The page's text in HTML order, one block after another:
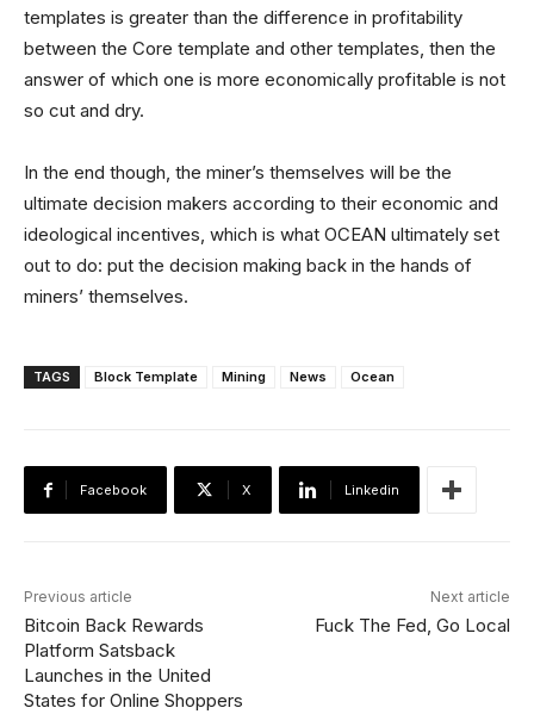
templates is greater than the difference in profitability
between the Core template and other templates, then the
answer of which one is more economically profitable is not
so cut and dry.
In the end though, the miner’s themselves will be the
ultimate decision makers according to their economic and
ideological incentives, which is what OCEAN ultimately set
out to do: put the decision making back in the hands of
miners’ themselves.
TAGS Block Template Mining News Ocean
Facebook X Linkedin
Previous article
Bitcoin Back Rewards
Platform Satsback
Launches in the United
States for Online Shoppers
Next article
Fuck The Fed, Go Local